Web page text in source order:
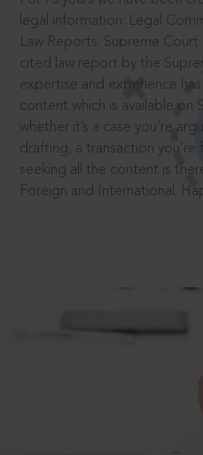
legal information: Legal
Law Reports. Supreme Court
cited law report by the
expertise and experience
content which is available on
whether it’s a case you’re
drafting, a transaction you’re
seeking all the content is
Foreign and International.